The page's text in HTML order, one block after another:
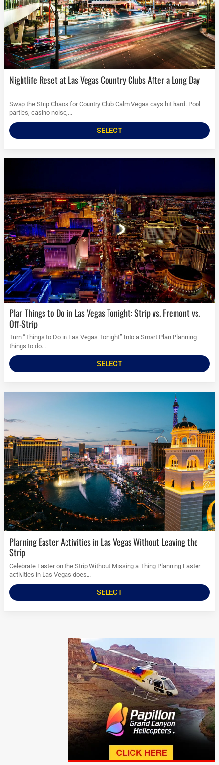
Nightlife Reset at Las Vegas Country Clubs After a Long Day
Swap the Strip Chaos for Country Club Calm Vegas days hit hard. Pool
parties, casino noise,...
SELECT
Plan Things to Do in Las Vegas Tonight: Strip vs. Fremont vs.
Off-Strip
Turn “Things to Do in Las Vegas Tonight” Into a Smart Plan Planning
things to do...
SELECT
Planning Easter Activities in Las Vegas Without Leaving the
Strip
Celebrate Easter on the Strip Without Missing a Thing Planning Easter
activities in Las Vegas does...
SELECT